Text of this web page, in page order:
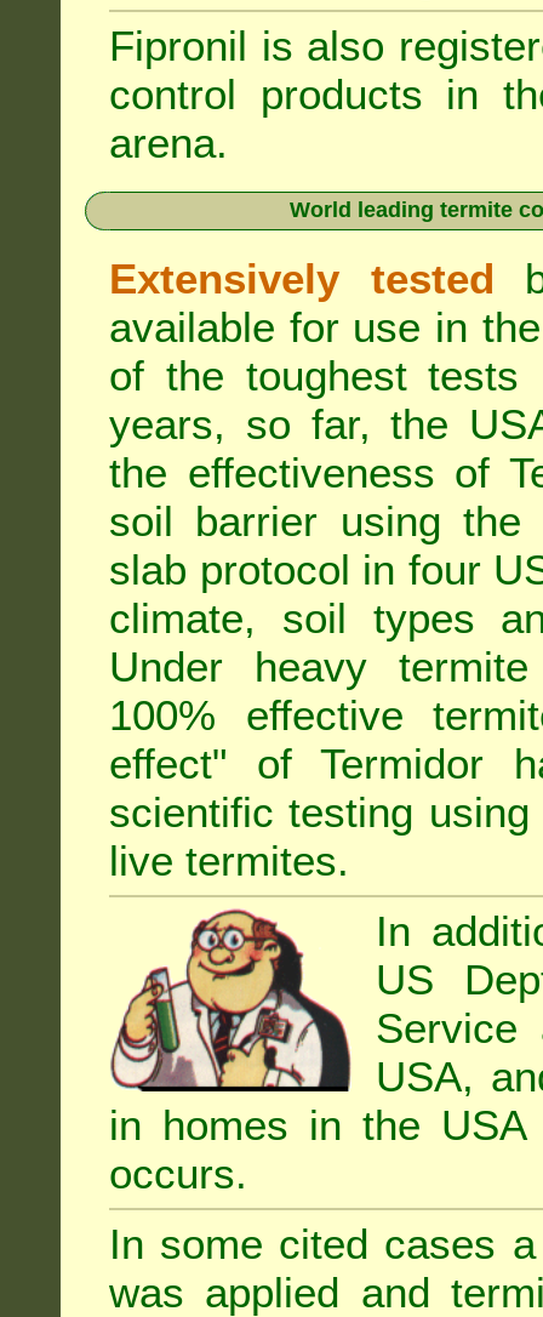
Fipronil is also
control products in
arena.
World leading termite
Extensively tested
available for use in
of the toughest
years, so far, the
the effectiveness of
soil barrier using the
slab protocol in four
climate, soil types
Under heavy
100% effective
effect" of Termidor
scientific testing
live termites.
In
US
Service
USA,
in homes in the USA
occurs.
In some cited cases
was applied and